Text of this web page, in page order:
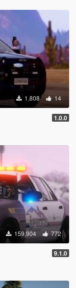
1,808 14
1.0.0
159,904 772
9.1.0